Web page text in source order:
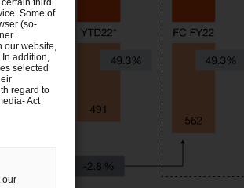
third
Some of
(so-
our website,
In addition,
selected
regard to
Act
our